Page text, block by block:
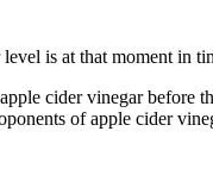
is at that moment in
cider vinegar before
of apple cider